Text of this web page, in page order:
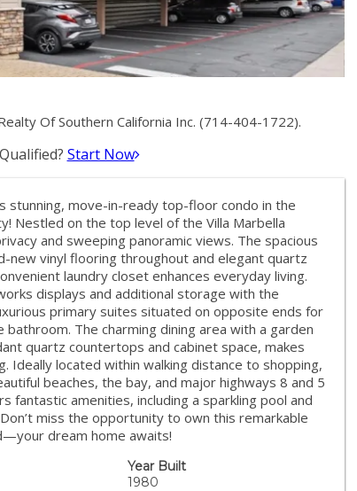
Of Southern California Inc. (714-404-1722).
Start Now
stunning, move-in-ready top-floor condo in the
Nestled on the top level of the Villa Marbella
and sweeping panoramic views. The spacious
vinyl flooring throughout and elegant quartz
laundry closet enhances everyday living.
displays and additional storage with the
primary suites situated on opposite ends for
The charming dining area with a garden
quartz countertops and cabinet space, makes
Ideally located within walking distance to shopping,
beaches, the bay, and major highways 8 and 5
amenities, including a sparkling pool and
miss the opportunity to own this remarkable
dream home awaits!
Year Built
1980
THURSDAY
13
AUG
14
AUG